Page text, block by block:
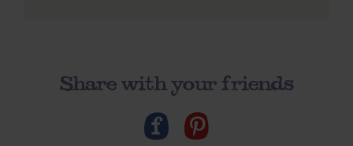
Share with your friends